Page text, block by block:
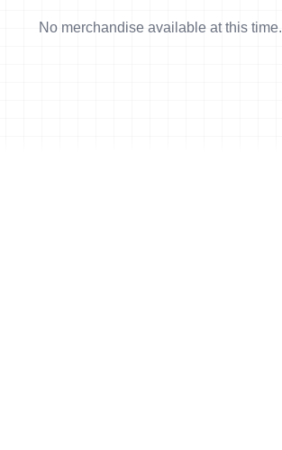
No merchandise available at this time.